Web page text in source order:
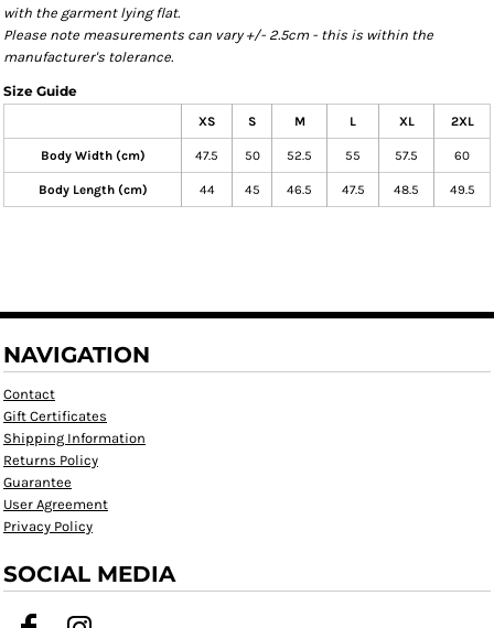
with the garment lying flat.
Please note measurements can vary +/- 2.5cm - this is within the
manufacturer's tolerance.
Size Guide
XS S M L XL 2XL
Body Width (cm) 47.5 50 52.5 55 57.5 60
Body Length (cm) 44 45 46.5 47.5 48.5 49.5
NAVIGATION
Contact
Gift Certificates
Shipping Information
Returns Policy
Guarantee
User Agreement
Privacy Policy
SOCIAL MEDIA